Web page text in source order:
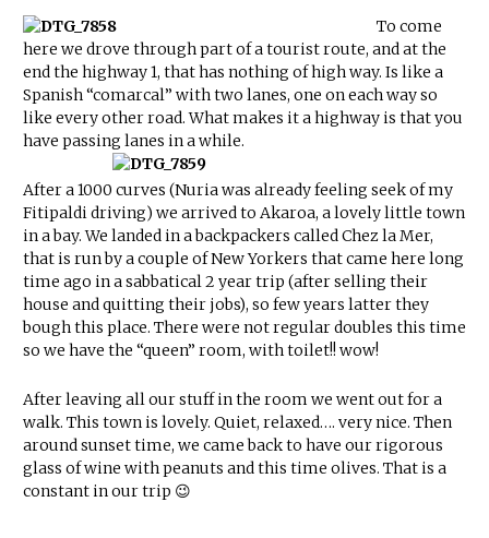
To come
here we drove through part of a tourist route, and at the
end the highway 1, that has nothing of high way. Is like a
Spanish “comarcal” with two lanes, one on each way so
like every other road. What makes it a highway is that you
have passing lanes in a while.
After a 1000 curves (Nuria was already feeling seek of my
Fitipaldi driving) we arrived to Akaroa, a lovely little town
in a bay. We landed in a backpackers called Chez la Mer,
that is run by a couple of New Yorkers that came here long
time ago in a sabbatical 2 year trip (after selling their
house and quitting their jobs), so few years latter they
bough this place. There were not regular doubles this time
so we have the “queen” room, with toilet!! wow!
After leaving all our stuff in the room we went out for a
walk. This town is lovely. Quiet, relaxed…. very nice. Then
around sunset time, we came back to have our rigorous
glass of wine with peanuts and this time olives. That is a
constant in our trip 😉